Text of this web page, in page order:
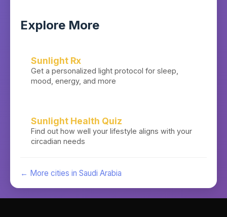
Explore More
Sunlight Rx
Get a personalized light protocol for sleep,
mood, energy, and more
Sunlight Health Quiz
Find out how well your lifestyle aligns with your
circadian needs
← More cities in Saudi Arabia